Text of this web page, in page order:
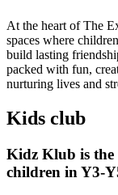
At the heart of The
spaces where
build lasting
packed with fun,
nurturing lives and
Kids club
Kidz Klub is the
children in Y3-